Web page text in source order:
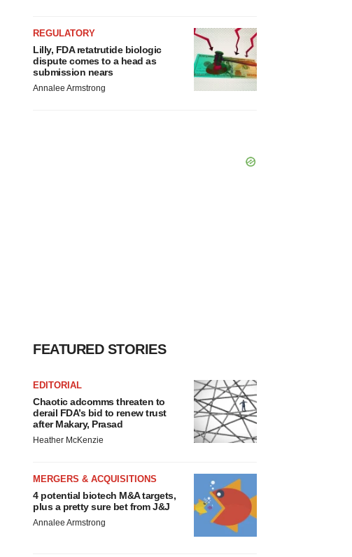
REGULATORY
Lilly, FDA retatrutide biologic
dispute comes to a head as
submission nears
Annalee Armstrong
FEATURED STORIES
EDITORIAL
Chaotic adcomms threaten to
derail FDA’s bid to renew trust
after Makary, Prasad
Heather McKenzie
MERGERS & ACQUISITIONS
4 potential biotech M&A targets,
plus a pretty sure bet from J&J
Annalee Armstrong